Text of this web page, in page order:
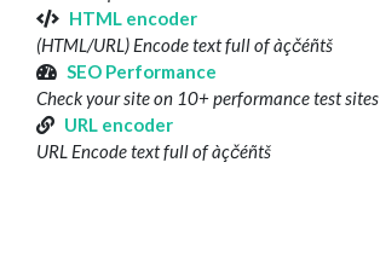
HTML encoder
(HTML/URL) Encode text full of àçčéñtš
SEO Performance
Check your site on 10+ performance test sites
URL encoder
URL Encode text full of àçčéñtš